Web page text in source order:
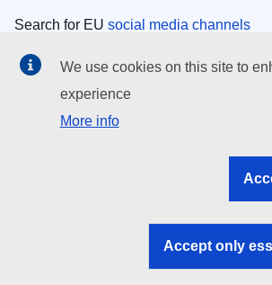
Search for EU social media channels
EU institutions
Search all EU institutions and bodies
EU institutions
We use cookies on this site to
experience
More info
Accept only